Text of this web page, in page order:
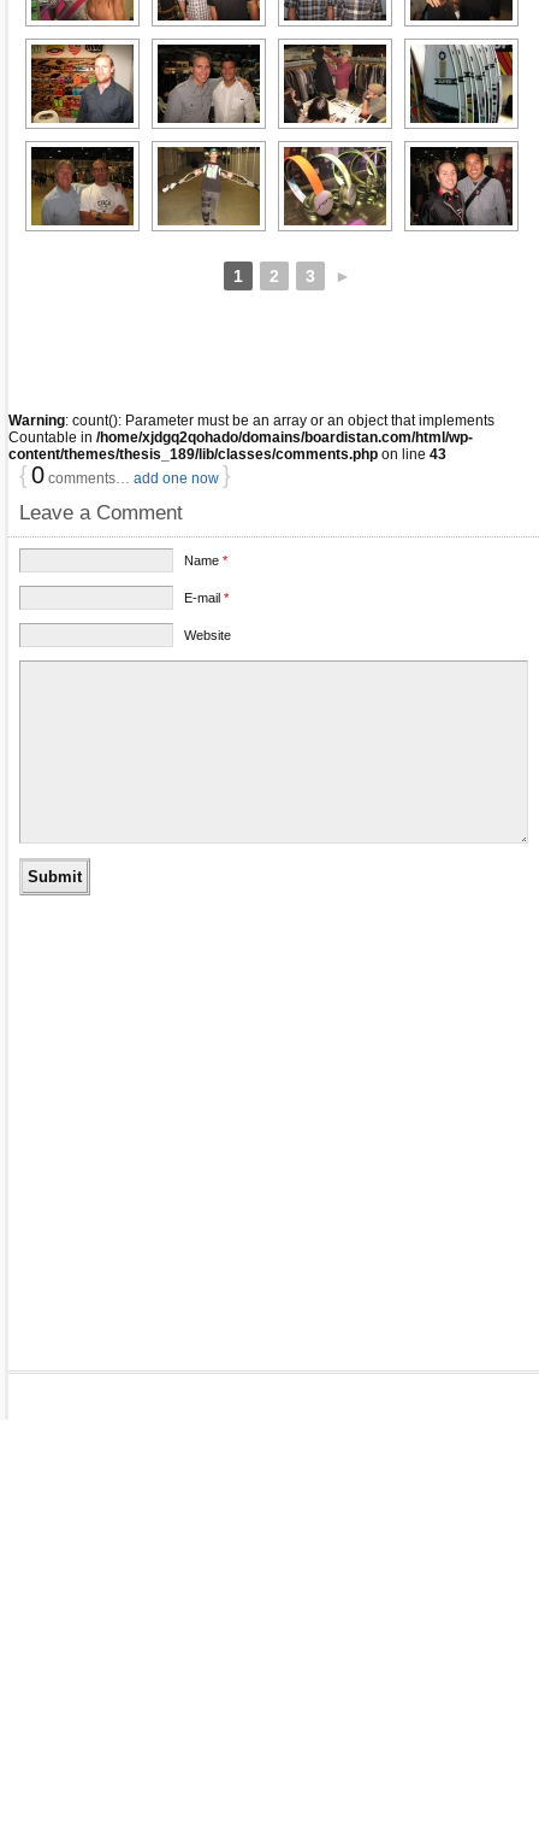
1 2 3 ►
Warning: count(): Parameter must be an array or an object that implements
Countable in /home/xjdgq2qohado/domains/boardistan.com/html/wp-
content/themes/thesis_189/lib/classes/comments.php on line 43
{0 comments… add one now }
Leave a Comment
Name *
E-mail *
Website